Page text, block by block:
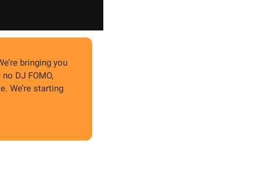
bringing you
DJ FOMO,
We’re starting